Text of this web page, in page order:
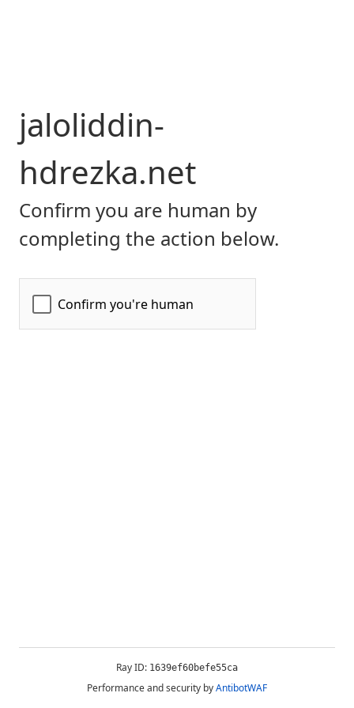
jaloliddin-
hdrezka.net
Confirm you are human by
completing the action below.
Ray ID: 1639ef60befe55ca
Performance and security byAntibotWAF